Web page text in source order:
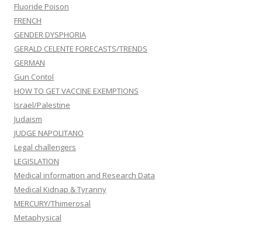
Fluoride Poison
FRENCH
GENDER DYSPHORIA
GERALD CELENTE FORECASTS/TRENDS
GERMAN
Gun Contol
HOW TO GET VACCINE EXEMPTIONS
Israel/Palestine
Judaism
JUDGE NAPOLITANO
Legal challengers
LEGISLATION
Medical information and Research Data
Medical Kidnap & Tyranny
MERCURY/Thimerosal
Metaphysical